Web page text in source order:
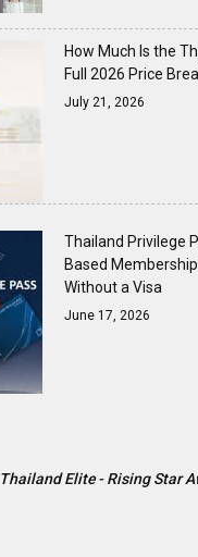
How Much Is the
Full 2026 Price
July 21, 2026
Thailand Privilege
Based
Without a Visa
June 17, 2026
Thailand Elite - Rising Star